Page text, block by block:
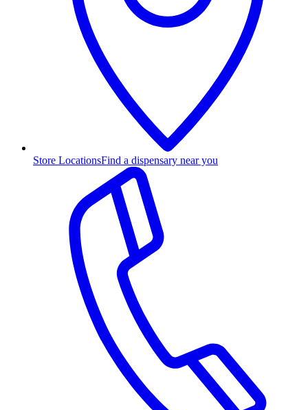
Store LocationsFind a dispensary near you